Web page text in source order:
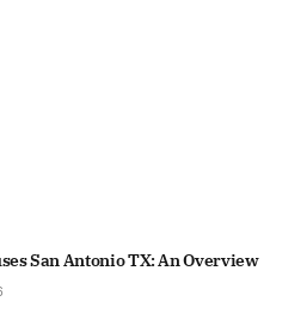
San Antonio TX: An Overview